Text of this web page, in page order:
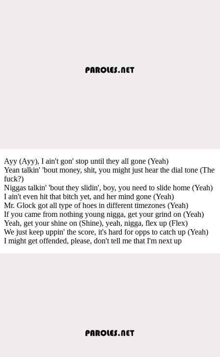
Ayy (Ayy), I ain't gon' stop until they all gone (Yeah)
Yean talkin' 'bout money, shit, you might just hear the dial tone (The
fuck?)
Niggas talkin' 'bout they slidin', boy, you need to slide home (Yeah)
I ain't even hit that bitch yet, and her mind gone (Yeah)
Mr. Glock got all type of hoes in different timezones (Yeah)
If you came from nothing young nigga, get your grind on (Yeah)
Yeah, get your shine on (Shine), yeah, nigga, flex up (Flex)
We just keep uppin' the score, it's hard for opps to catch up (Yeah)
I might get offended, please, don't tell me that I'm next up